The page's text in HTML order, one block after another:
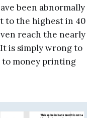
been abnormally
to the highest in 40
reach the nearly
is simply wrong to
to money printing